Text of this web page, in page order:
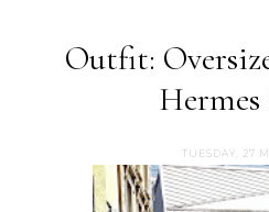
Outfit:
TUESDAY, 27